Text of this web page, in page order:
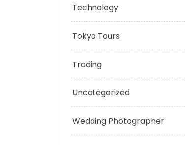
Technology
Tokyo Tours
Trading
Uncategorized
Wedding Photographer